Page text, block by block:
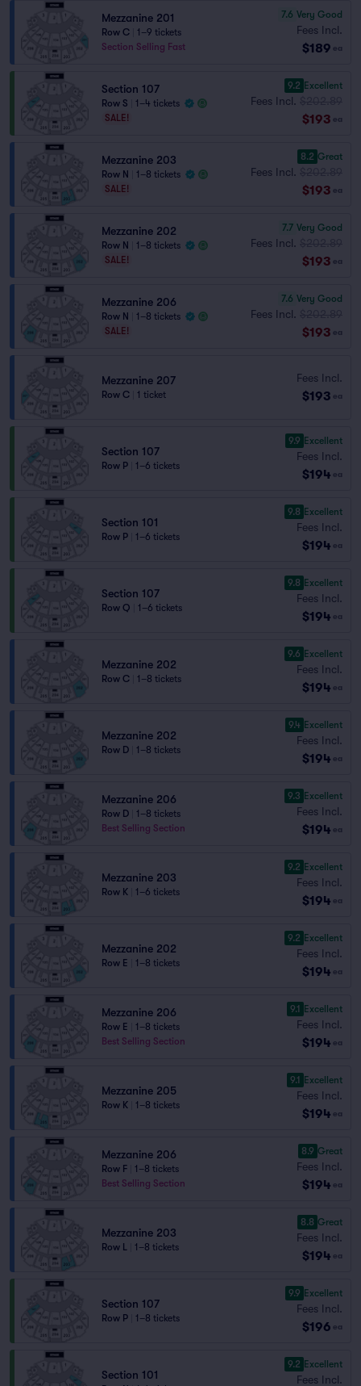
Mezzanine 201
Row C
1–9 tickets
Section Selling Fast
7.6 Very Good
Fees Incl.
$189 ea
Section 107
Row S
1–4 tickets
SALE!
9.2 Excellent
Fees Incl.
$193 ea
Mezzanine 203
Row N
1–8 tickets
SALE!
8.2 Great
Fees Incl.
$193 ea
Mezzanine 202
Row N
1–8 tickets
SALE!
7.7 Very Good
Fees Incl.
$193 ea
Mezzanine 206
Row N
1–8 tickets
SALE!
7.6 Very Good
Fees Incl.
$193 ea
Mezzanine 207
Row C 1 ticket
Fees Incl.
$193 ea
Section 107
Row P 1–6 tickets
9.9 Excellent
Fees Incl.
$194 ea
Section 101
Row P 1–6 tickets
9.8 Excellent
Fees Incl.
$194 ea
Section 107
Row Q 1–6 tickets
9.8 Excellent
Fees Incl.
$194 ea
Mezzanine 202
Row C 1–8 tickets
9.6 Excellent
Fees Incl.
$194 ea
Mezzanine 202
Row D 1–8 tickets
9.4 Excellent
Fees Incl.
$194 ea
Mezzanine 206
Row D
1–8 tickets
Best Selling Section
9.3 Excellent
Fees Incl.
$194 ea
Mezzanine 203
Row K 1–6 tickets
9.2 Excellent
Fees Incl.
$194 ea
Mezzanine 202
Row E 1–8 tickets
9.2 Excellent
Fees Incl.
$194 ea
Mezzanine 206
Row E
1–8 tickets
Best Selling Section
9.1 Excellent
Fees Incl.
$194 ea
Mezzanine 205
Row K 1–8 tickets
9.1 Excellent
Fees Incl.
$194 ea
Mezzanine 206
Row F
1–8 tickets
Best Selling Section
8.9 Great
Fees Incl.
$194 ea
Mezzanine 203
Row L 1–8 tickets
8.8 Great
Fees Incl.
$194 ea
Section 107
Row P 1–8 tickets
9.9 Excellent
Fees Incl.
$196 ea
Section 101
9.2 Excellent
Fees Incl.